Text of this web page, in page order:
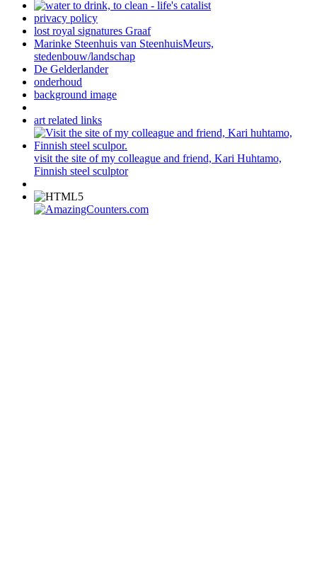
privacy policy
lost royal signatures Graaf
Marinke Steenhuis van SteenhuisMeurs,
stedenbouw/landschap
De Gelderlander
onderhoud
background image
art related links
visit the site of my colleague and friend, Kari Huhtamo,
Finnish steel sculptor